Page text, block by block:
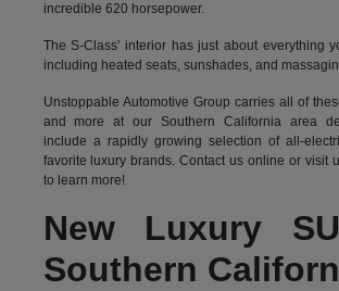
incredible 620 horsepower.
The S-Class' interior has just about everything
including heated seats, sunshades, and
Unstoppable Automotive Group carries all of
and more at our Southern California area
include a rapidly growing selection of all-
favorite luxury brands.Contact us online or visit
to learn more!
New Luxury
Southern